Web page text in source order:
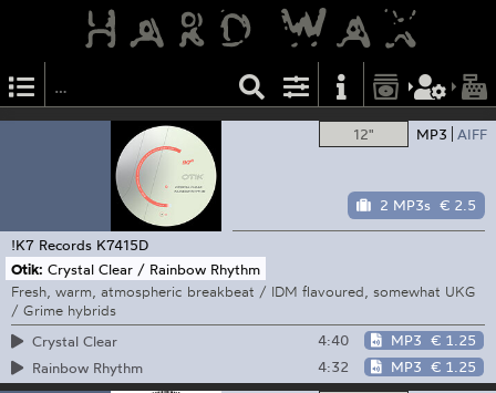
12" MP3 AIFF
2 MP3s € 2.5
!K7 Records K7415D
Otik: Crystal Clear / Rainbow Rhythm
Fresh, warm, atmospheric breakbeat / IDM flavoured, somewhat UKG
/ Grime hybrids
Crystal Clear
4:40 MP3 € 1.25
Rainbow Rhythm
4:32 MP3 € 1.25